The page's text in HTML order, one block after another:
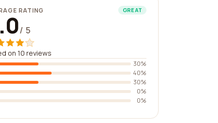
RATING GREAT
/ 5
on 10 reviews
30%
40%
30%
0%
0%